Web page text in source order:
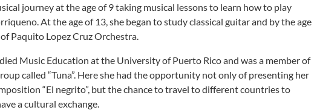
journey at the age of 9 taking musical lessons to learn how to play
At the age of 13, she began to study classical guitar and by the age
Paquito Lopez Cruz Orchestra.
Music Education at the University of Puerto Rico and was a member of
called “Tuna”. Here she had the opportunity not only of presenting her
“El negrito”, but the chance to travel to different countries to
a cultural exchange.